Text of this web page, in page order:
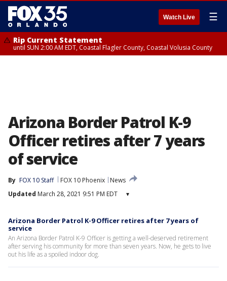
Watch Live ☰
Rip Current Statement
until SUN 2:00 AM EDT, Coastal Flagler County, Coastal Volusia County
Arizona Border Patrol K-9
Officer retires after 7 years
of service
By FOX 10 Staff FOX 10 Phoenix
News
Updated March 28, 2021 9:51 PM EDT ▾
Arizona Border Patrol K-9 Officer retires after 7 years of
service
An Arizona Border Patrol K-9 Officer is getting a well-deserved retirement
after serving his community for more than seven years. Now, he gets to live
out his life as a spoiled indoor dog.